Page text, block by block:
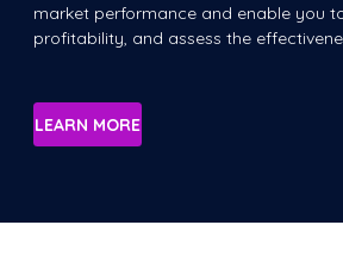
market performance and enable you
profitability, and assess the
LEARN MORE